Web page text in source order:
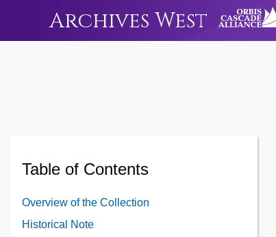
Archives West
Table of Contents
Overview of the Collection
Historical Note